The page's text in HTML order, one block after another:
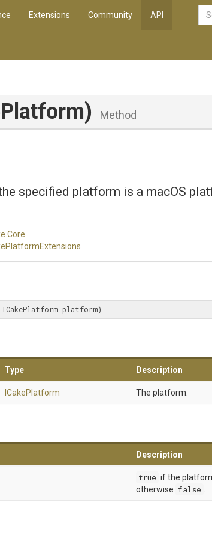
Extensions Community API
Method
specified platform is a macOS
.Core
PlatformExtensions
ICakePlatform platform)
Type Description
ICakePlatform The platform.
Description
true if the
otherwise false